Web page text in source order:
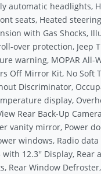
automatic headlights,
seats, Heated
with Gas Shocks,
over protection, Jeep
warning, MOPAR All-
Off Mirror Kit, No Soft
Discriminator,
display,
Rear Back-Up
vanity mirror, Power
windows, Radio data
with 12.3'' Display, Rear
Rear Window